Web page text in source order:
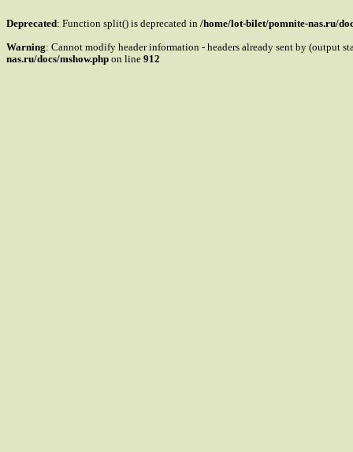
Deprecated: Function split() is deprecated in /home/lot-bilet/pomnite-nas.ru/
Warning: Cannot modify header information - headers already sent by (output
nas.ru/docs/mshow.php on line 912